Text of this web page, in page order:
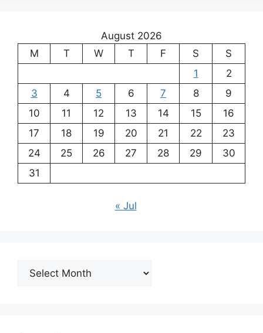
August 2026
M
T W T F S
S
1
2
3
4 5 6 7 8
9
10
11 12 13 14 15
16
17
18 19 20 21 22
23
24
25 26 27 28 29
30
31
« Jul
Archives